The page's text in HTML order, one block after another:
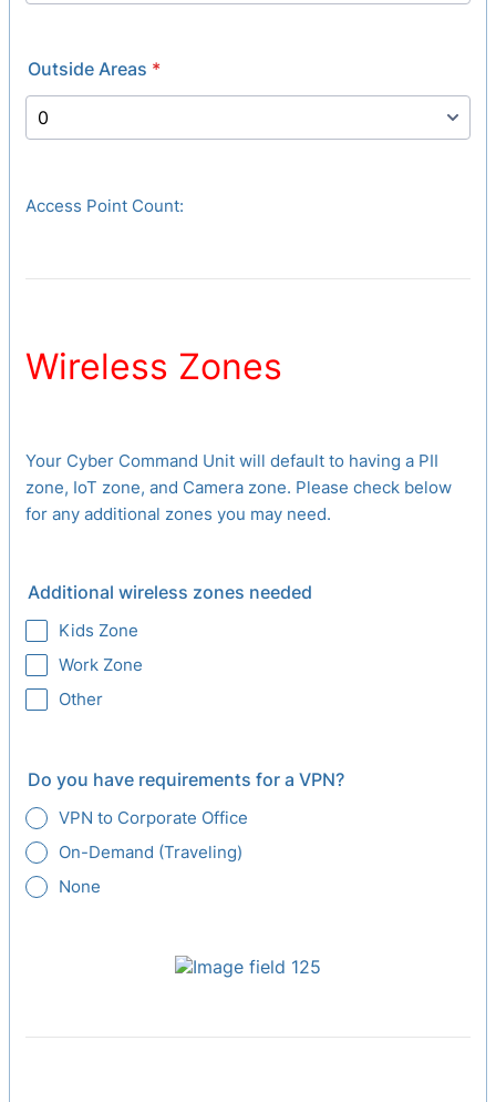
Outside Areas *
Access Point Count:
Wireless Zones
Your Cyber Command Unit will default to having a PII
zone, IoT zone, and Camera zone. Please check below
for any additional zones you may need.
Additional wireless zones needed
Kids Zone
Work Zone
Other
Do you have requirements for a VPN?
VPN to Corporate Office
On-Demand (Traveling)
None